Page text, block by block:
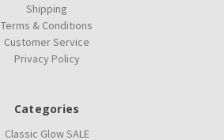
Shipping
Terms & Conditions
Customer Service
Privacy Policy
Categories
Classic Glow SALE